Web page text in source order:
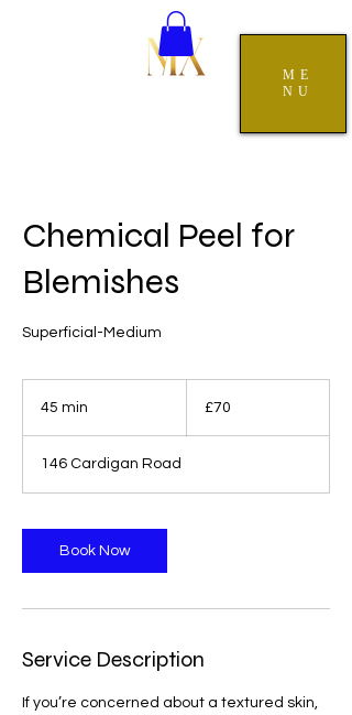
ME
NU
Chemical Peel for
Blemishes
Superficial-Medium
45 min
i
n
pounds
£70
146 Cardigan Road
Book Now
Service Description
If you’re concerned about a textured skin,